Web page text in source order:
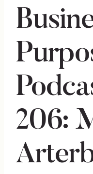
206: